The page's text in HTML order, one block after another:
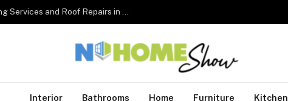
The Complete Homeowner’s Guide to Roofing Services and Roof Repairs in Australia
Interior Bathrooms Home Furniture Kitchen